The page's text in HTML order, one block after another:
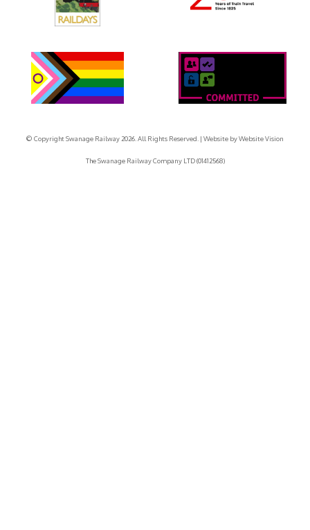
© Copyright Swanage Railway 2026. All Rights Reserved. | Website byWebsite Vision
The Swanage Railway Company LTD (01412568)